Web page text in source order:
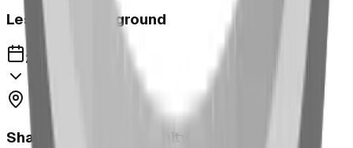
Leslieville Playground
2023
Shaughnessy Community Playground